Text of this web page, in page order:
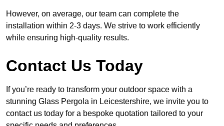
However, on average, our team can complete the
installation within 2-3 days. We strive to work efficiently
while ensuring high-quality results.
Contact Us Today
If you’re ready to transform your outdoor space with a
stunning Glass Pergola in Leicestershire, we invite you to
contact us today for a bespoke quotation tailored to your